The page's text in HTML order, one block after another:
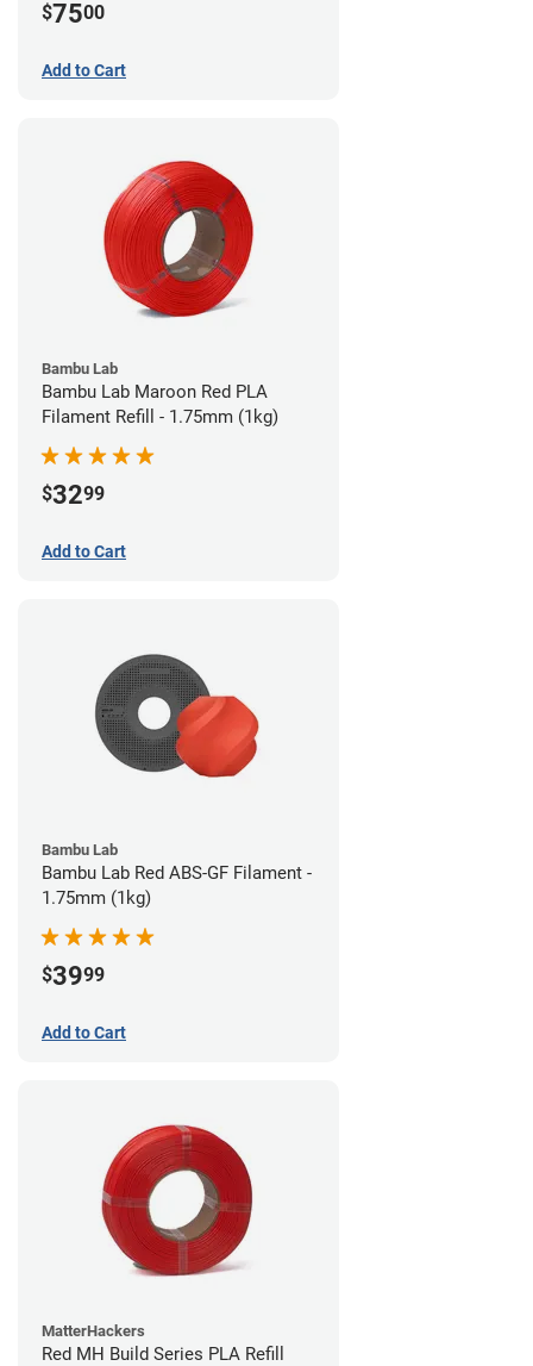
$7500
Add to Cart
Bambu Lab
Bambu Lab Maroon Red PLA
Filament Refill - 1.75mm (1kg)
$3299
Add to Cart
Bambu Lab
Bambu Lab Red ABS-GF Filament -
1.75mm (1kg)
$3999
Add to Cart
MatterHackers
Red MH Build Series PLA Refill